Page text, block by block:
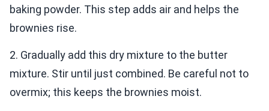
baking powder. This step adds air and helps the
brownies rise.
2. Gradually add this dry mixture to the butter
mixture. Stir until just combined. Be careful not to
overmix; this keeps the brownies moist.